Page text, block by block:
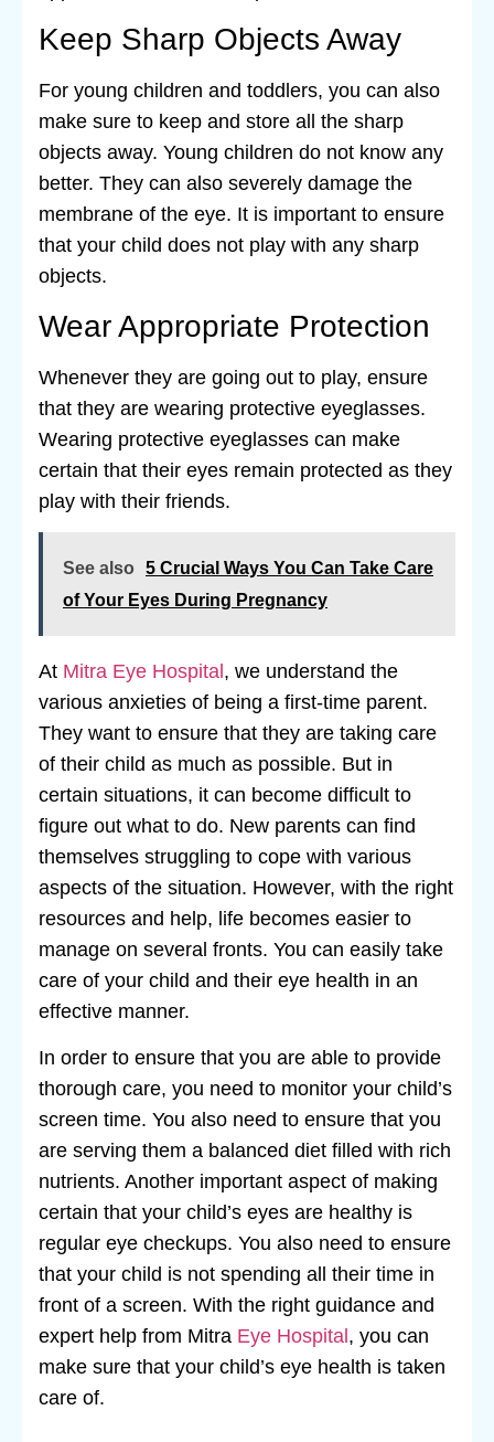
Keep Sharp Objects Away
For young children and toddlers, you can also
make sure to keep and store all the sharp
objects away. Young children do not know any
better. They can also severely damage the
membrane of the eye. It is important to ensure
that your child does not play with any sharp
objects.
Wear Appropriate Protection
Whenever they are going out to play, ensure
that they are wearing protective eyeglasses.
Wearing protective eyeglasses can make
certain that their eyes remain protected as they
play with their friends.
See also
5 Crucial Ways You Can Take Care
of Your Eyes During Pregnancy
At Mitra Eye Hospital , we understand the
various anxieties of being a first-time parent.
They want to ensure that they are taking care
of their child as much as possible. But in
certain situations, it can become difficult to
figure out what to do. New parents can find
themselves struggling to cope with various
aspects of the situation. However, with the right
resources and help, life becomes easier to
manage on several fronts. You can easily take
care of your child and their eye health in an
effective manner.
In order to ensure that you are able to provide
thorough care, you need to monitor your child’s
screen time. You also need to ensure that you
are serving them a balanced diet filled with rich
nutrients. Another important aspect of making
certain that your child’s eyes are healthy is
regular eye checkups. You also need to ensure
that your child is not spending all their time in
front of a screen. With the right guidance and
expert help from Mitra Eye Hospital , you can
make sure that your child’s eye health is taken
care of.